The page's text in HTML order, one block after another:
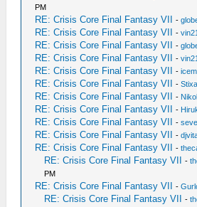
PM
RE: Crisis Core Final Fantasy VII -
RE: Crisis Core Final Fantasy VII -
RE: Crisis Core Final Fantasy VII -
RE: Crisis Core Final Fantasy VII -
RE: Crisis Core Final Fantasy VII -
RE: Crisis Core Final Fantasy VII -
RE: Crisis Core Final Fantasy VII -
RE: Crisis Core Final Fantasy VII -
RE: Crisis Core Final Fantasy VII -
RE: Crisis Core Final Fantasy VII -
RE: Crisis Core Final Fantasy VII -
RE: Crisis Core Final Fantasy VII -
PM
RE: Crisis Core Final Fantasy VII -
RE: Crisis Core Final Fantasy VII -